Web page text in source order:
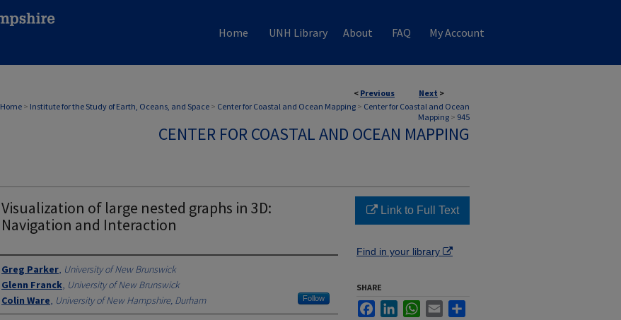
Home UNH Library About FAQ My Account
< Previous Next >
Home > Institute for the Study of Earth, Oceans, and Space > Center for Coastal and Ocean Mapping > Center for Coastal and Ocean
Mapping > 945
CENTER FOR COASTAL AND OCEAN MAPPING
Visualization of large nested graphs in 3D:
Navigation and Interaction
Authors
Greg Parker, University of New Brunswick
Glenn Franck, University of New Brunswick
Colin Ware, University of New Hampshire, Durham Follow
Link to Full Text
Find in your library
SHARE
FacebookLinkedInWhatsApp
Email